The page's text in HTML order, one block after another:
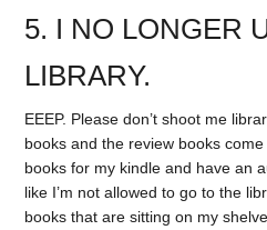
5. I NO LONGER
LIBRARY.
EEEP. Please don’t shoot me
books and the review books
books for my kindle and have an
like I’m not allowed to go to the
books that are sitting on my